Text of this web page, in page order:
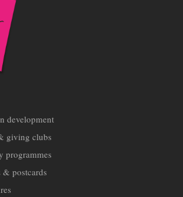
development
giving clubs
programmes
postcards